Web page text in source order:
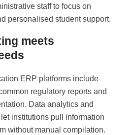
staff to focus on
personalised student support.
meets
ERP platforms include
regulatory reports and
Data analytics and
institutions pull information
without manual compilation.